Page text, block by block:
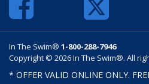
In The Swim® 1-800-288-7946
Copyright © 2026 In The Swim®. All
* OFFER VALID ONLINE ONLY.